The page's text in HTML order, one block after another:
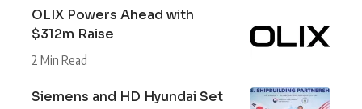
OLIX Powers Ahead with
$312m Raise
2 Min Read
Siemens and HD Hyundai Set